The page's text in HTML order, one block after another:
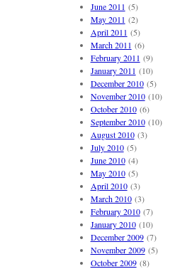
June 2011 (5)
May 2011 (2)
April 2011 (5)
March 2011 (6)
February 2011 (9)
January 2011 (10)
December 2010(5)
November 2010(10)
October 2010(6)
September 2010(10)
August 2010(3)
July 2010(5)
June 2010(4)
May 2010(5)
April 2010(3)
March 2010(3)
February 2010(7)
January 2010(10)
December 2009(7)
November 2009(5)
October 2009(8)